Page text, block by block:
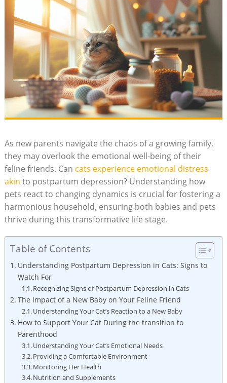
As new parents navigate ⁣the chaos of a growing family,
they may overlook the ‌emotional​ well-being of their
feline friends. Can cats experience emotional distress
akin ⁢to postpartum depression? Understanding how
‌pets react⁤ to changing dynamics is crucial for fostering a
‍harmonious household, ensuring both babies and ​pets
thrive during this transformative life stage.
Table of Contents
Understanding ⁤Postpartum Depression in Cats: Signs‍ to
‌Watch For
Recognizing‍ Signs of Postpartum ⁤Depression in Cats
The Impact of a New Baby on Your ⁤Feline Friend
Understanding Your Cat’s Reaction to a ⁤New Baby
How to Support Your ⁣Cat During the‌ transition to ​
Parenthood
Understanding Your Cat’s Emotional Needs
Providing a ‍Comfortable ​Environment
Monitoring Her Health
Nutrition and Supplements